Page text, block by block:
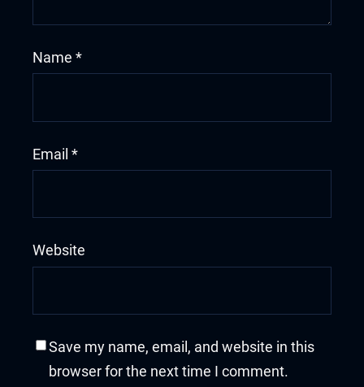
Name *
Email *
Website
Save my name, email, and website in this
browser for the next time I comment.